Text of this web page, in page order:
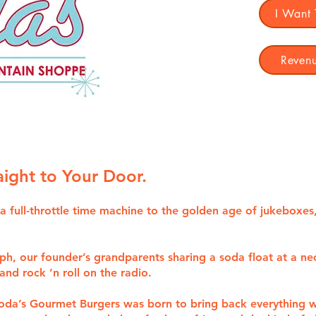
I Want
to Your Door.
full-throttle time machine to the golden age of
our founder’s grandparents sharing a soda float at a
rock ’n roll on the radio.
Gourmet Burgers was born to bring back everything